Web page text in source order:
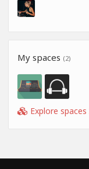
My spaces (2)
Explore spaces